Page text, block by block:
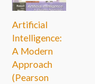
Artificial
Intelligence:
A Modern
Approach
(Pearson